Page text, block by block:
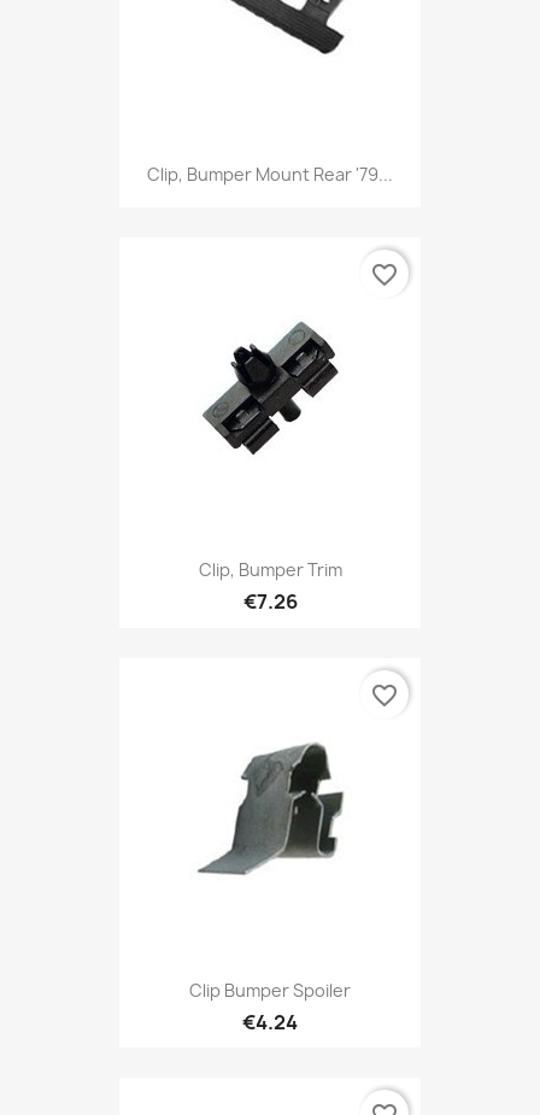
Clip, Bumper Mount Rear '79...
Clip, Bumper Trim
€7.26
favorite_border
Clip Bumper Spoiler
€4.24
favorite_border